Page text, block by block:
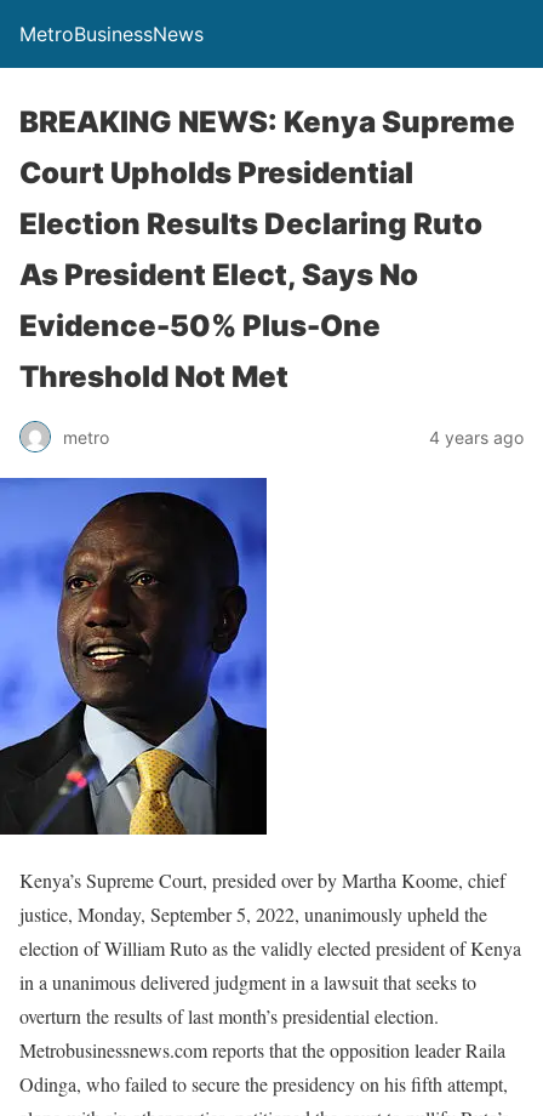
MetroBusinessNews
BREAKING NEWS: Kenya Supreme
Court Upholds Presidential
Election Results Declaring Ruto
As President Elect, Says No
Evidence-50% Plus-One
Threshold Not Met
metro 4 years ago
Kenya’s Supreme Court, presided over by Martha Koome, chief
justice, Monday, September 5, 2022, unanimously upheld the
election of William Ruto as the validly elected president of Kenya
in a unanimous delivered judgment in a lawsuit that seeks to
overturn the results of last month’s presidential election.
Metrobusinessnews.com reports that the opposition leader Raila
Odinga, who failed to secure the presidency on his fifth attempt,